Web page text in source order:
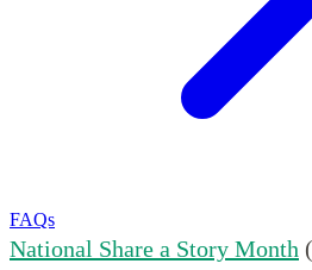
FAQs
National Share a Story Month